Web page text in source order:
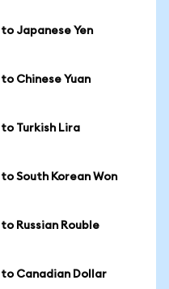
Japanese Yen
Chinese Yuan
Turkish Lira
South Korean Won
Russian Rouble
Canadian Dollar